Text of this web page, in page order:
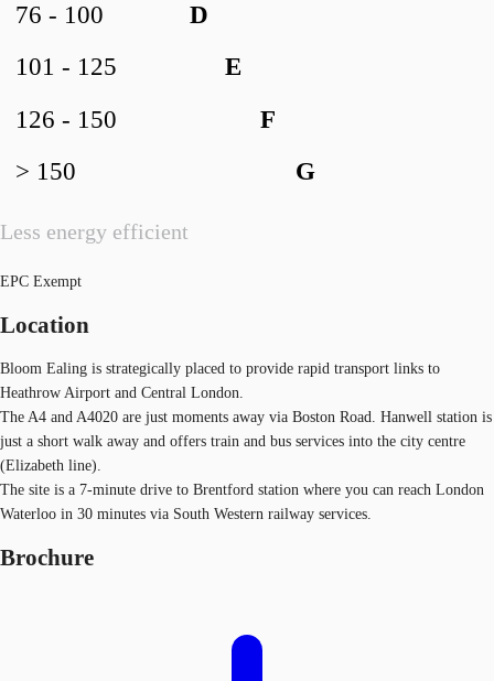
Less energy efficient
D
76 - 100
E
101 - 125
F
126 - 150
G
> 150
EPC Exempt
Location
Bloom Ealing is strategically placed to provide rapid transport links to
Heathrow Airport and Central London.
The A4 and A4020 are just moments away via Boston Road. Hanwell station is
just a short walk away and offers train and bus services into the city centre
(Elizabeth line).
The site is a 7-minute drive to Brentford station where you can reach London
Waterloo in 30 minutes via South Western railway services.
Brochure